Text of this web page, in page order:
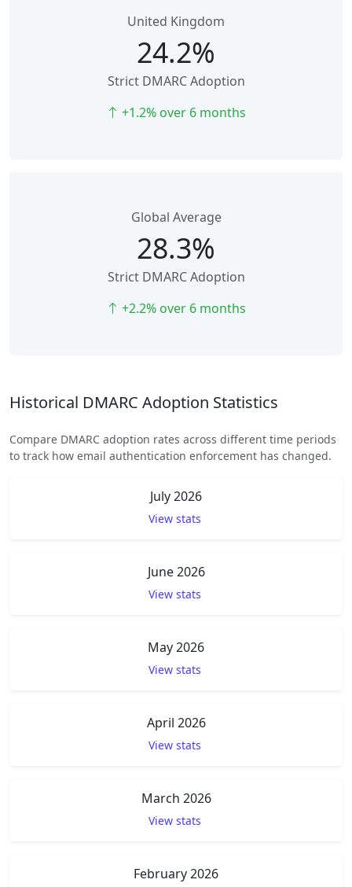
United Kingdom
24.2%
Strict DMARC Adoption
+1.2% over 6 months
Global Average
28.3%
Strict DMARC Adoption
+2.2% over 6 months
Historical DMARC Adoption Statistics
Compare DMARC adoption rates across different time periods
to track how email authentication enforcement has changed.
July 2026
View stats
June 2026
View stats
May 2026
View stats
April 2026
View stats
March 2026
View stats
February 2026